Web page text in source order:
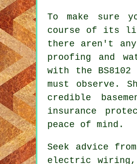
To make sure
course of its
there aren't
proofing and
with the
must observe.
credible
insurance
peace of mind.
Seek advice
electric wiring,